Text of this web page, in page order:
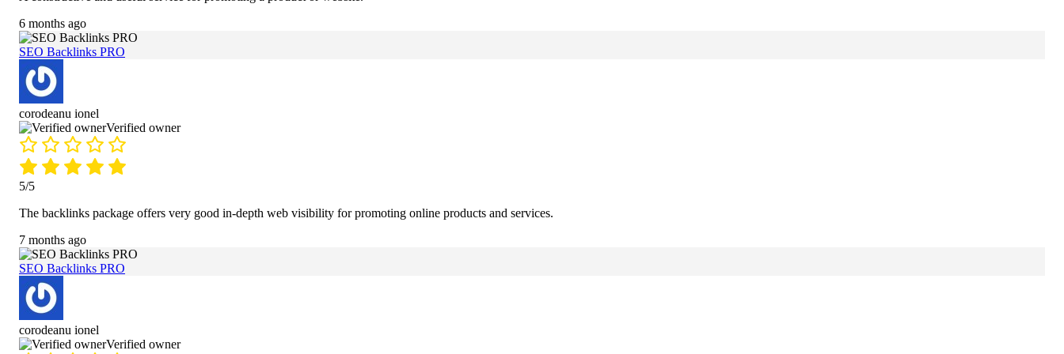
6 months ago
SEO Backlinks PRO
corodeanu ionel
Verified owner
5/5
The backlinks package offers very good in-depth web visibility for promoting online products and services.
7 months ago
SEO Backlinks PRO
corodeanu ionel
Verified owner